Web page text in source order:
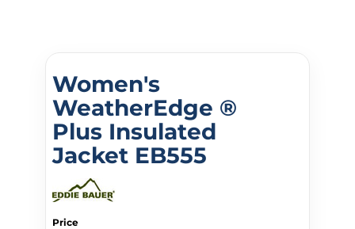
Women's
WeatherEdge ®
Plus Insulated
Jacket EB555
Price